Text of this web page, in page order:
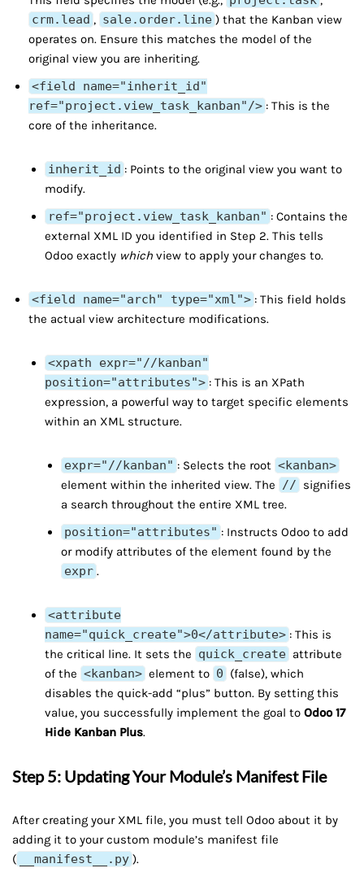
crm.lead , sale.order.line ) that the Kanban view
operates on. Ensure this matches the model of the
original view you are inheriting.
<field name="inherit_id"
ref="project.view_task_kanban"/> : This is the
core of the inheritance.
inherit_id : Points to the original view you want to
modify.
ref="project.view_task_kanban" : Contains the
external XML ID you identified in Step 2. This tells
Odoo exactly which view to apply your changes to.
<field name="arch" type="xml"> : This field holds
the actual view architecture modifications.
<xpath expr="//kanban"
position="attributes"> : This is an XPath
expression, a powerful way to target specific elements
within an XML structure.
expr="//kanban" : Selects the root <kanban>
element within the inherited view. The // signifies
a search throughout the entire XML tree.
position="attributes" : Instructs Odoo to add
or modify attributes of the element found by the
expr .
<attribute
name="quick_create">0</attribute> : This is
the critical line. It sets the quick_create attribute
of the <kanban> element to 0 (false), which
disables the quick-add “plus” button. By setting this
value, you successfully implement the goal to Odoo 17
Hide Kanban Plus.
Step 5: Updating Your Module’s Manifest File
After creating your XML file, you must tell Odoo about it by
adding it to your custom module’s manifest file
(
__manifest__.py ).